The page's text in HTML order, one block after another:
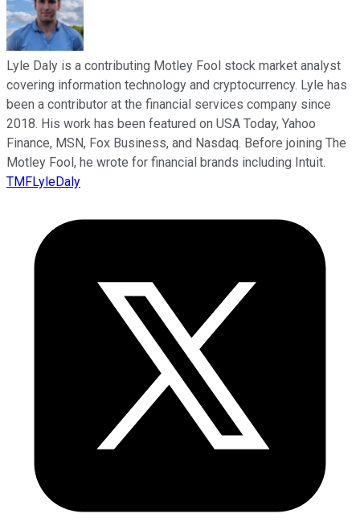
Lyle Daly is a contributing Motley Fool stock market analyst
covering information technology and cryptocurrency. Lyle has
been a contributor at the financial services company since
2018. His work has been featured on USA Today, Yahoo
Finance, MSN, Fox Business, and Nasdaq. Before joining The
Motley Fool, he wrote for financial brands including Intuit.
TMFLyleDaly